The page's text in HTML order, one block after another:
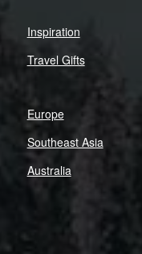
Inspiration
Travel Gifts
Europe
Southeast Asia
Australia